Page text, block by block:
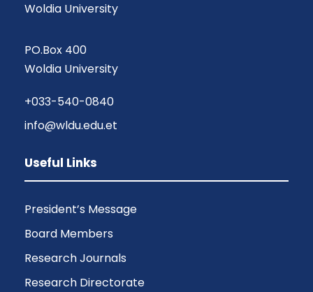
Woldia University
PO.Box 400
Woldia University
+033-540-0840
info@wldu.edu.et
Useful Links
President’s Message
Board Members
Research Journals
Research Directorate